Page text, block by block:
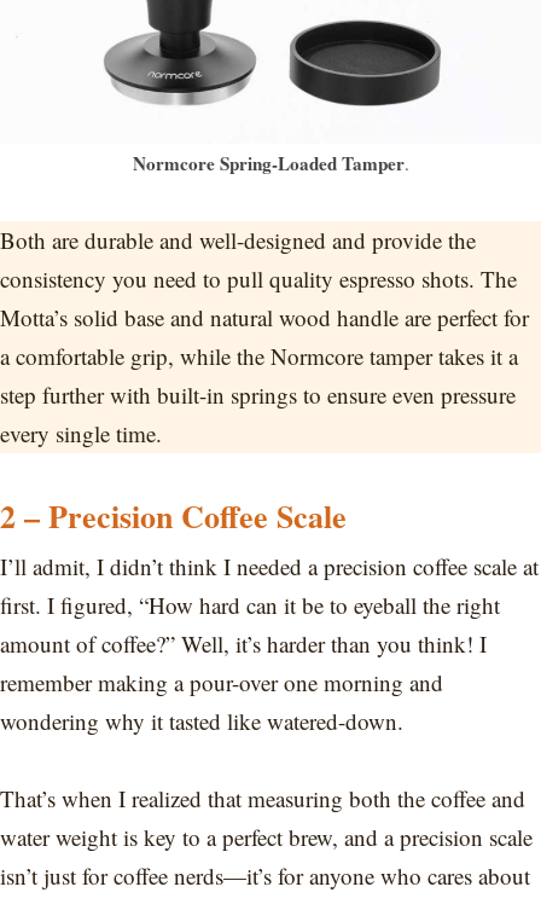
Normcore Spring-Loaded Tamper.
Both are durable and well-designed and provide the
consistency you need to pull quality espresso shots. The
Motta’s solid base and natural wood handle are perfect for
a comfortable grip, while the Normcore tamper takes it a
step further with built-in springs to ensure even pressure
every single time.
2 – Precision Coffee Scale
I’ll admit, I didn’t think I needed a precision coffee scale at
first. I figured, “How hard can it be to eyeball the right
amount of coffee?” Well, it’s harder than you think! I
remember making a pour-over one morning and
wondering why it tasted like watered-down.
That’s when I realized that measuring both the coffee and
water weight is key to a perfect brew, and a precision scale
isn’t just for coffee nerds—it’s for anyone who cares about